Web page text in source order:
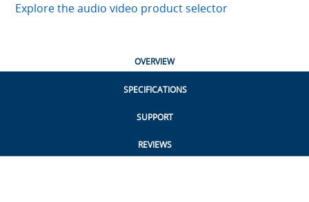
Explore the audio video product selector
OVERVIEW
SPECIFICATIONS
SUPPORT
REVIEWS